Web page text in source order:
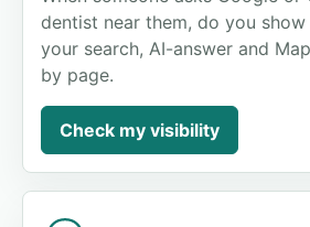
dentist near them, do you show
your search, AI-answer and
by page.
Check my visibility